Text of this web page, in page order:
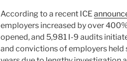
According to a recent ICE
employers increased by over
opened, and 5,981 I-9 audits
and convictions of employers held